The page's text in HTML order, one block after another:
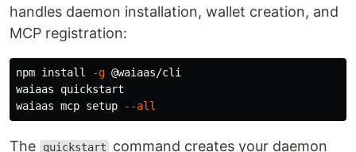
handles daemon installation, wallet creation, and
MCP registration:
npm install -g @waiaas/cli
waiaas quickstart
waiaas mcp setup
--all
The quickstart command creates your daemon